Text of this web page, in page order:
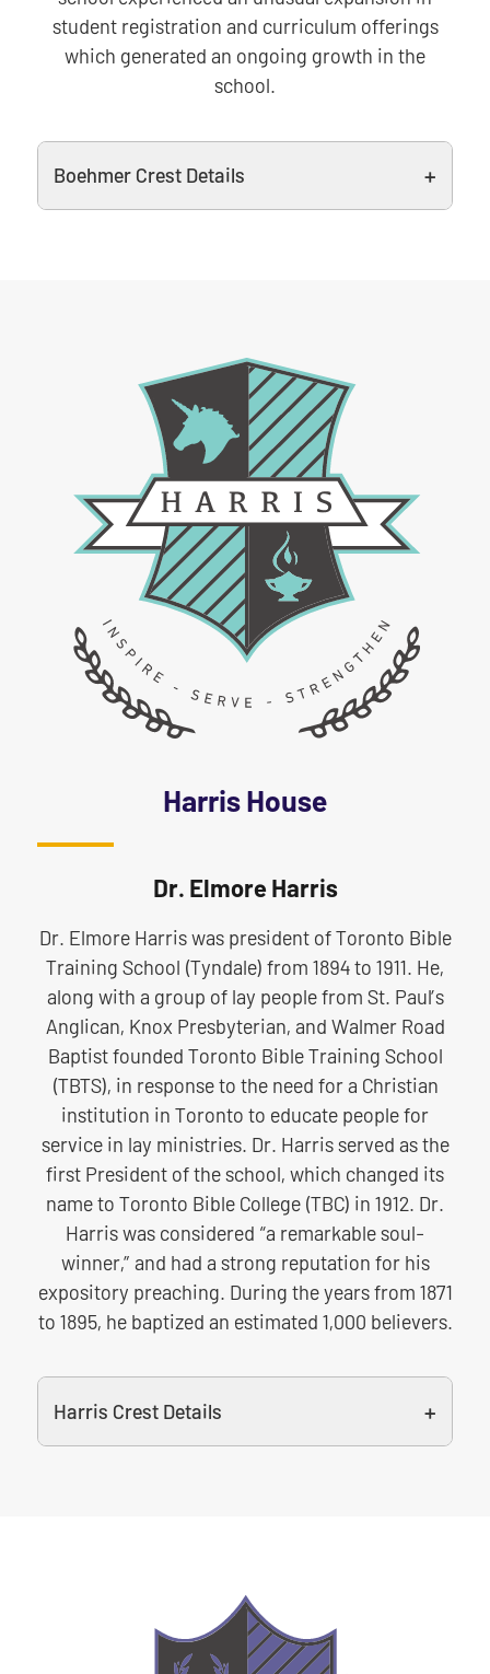
student registration and curriculum offerings
which generated an ongoing growth in the
school.
Boehmer Crest Details
Harris House
Dr. Elmore Harris
Dr. Elmore Harris was president of Toronto Bible
Training School (Tyndale) from 1894 to 1911. He,
along with a group of lay people from St. Paul’s
Anglican, Knox Presbyterian, and Walmer Road
Baptist founded Toronto Bible Training School
(TBTS), in response to the need for a Christian
institution in Toronto to educate people for
service in lay ministries. Dr. Harris served as the
first President of the school, which changed its
name to Toronto Bible College (TBC) in 1912. Dr.
Harris was considered “a remarkable soul-
winner,” and had a strong reputation for his
expository preaching. During the years from 1871
to 1895, he baptized an estimated 1,000 believers.
Harris Crest Details